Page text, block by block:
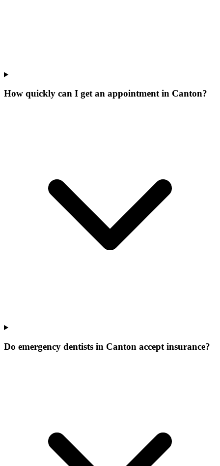
How quickly can I get an appointment in Canton?
Do emergency dentists in Canton accept insurance?